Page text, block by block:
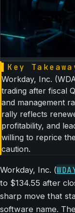
Key
Workday, Inc.
trading after fiscal
and management
rally reflects
profitability, and
willing to reprice
caution.
Workday, Inc. (
to $134.55 after
sharp move that
software name.